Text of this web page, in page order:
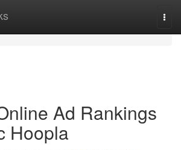
Ad Rankings
Hoopla